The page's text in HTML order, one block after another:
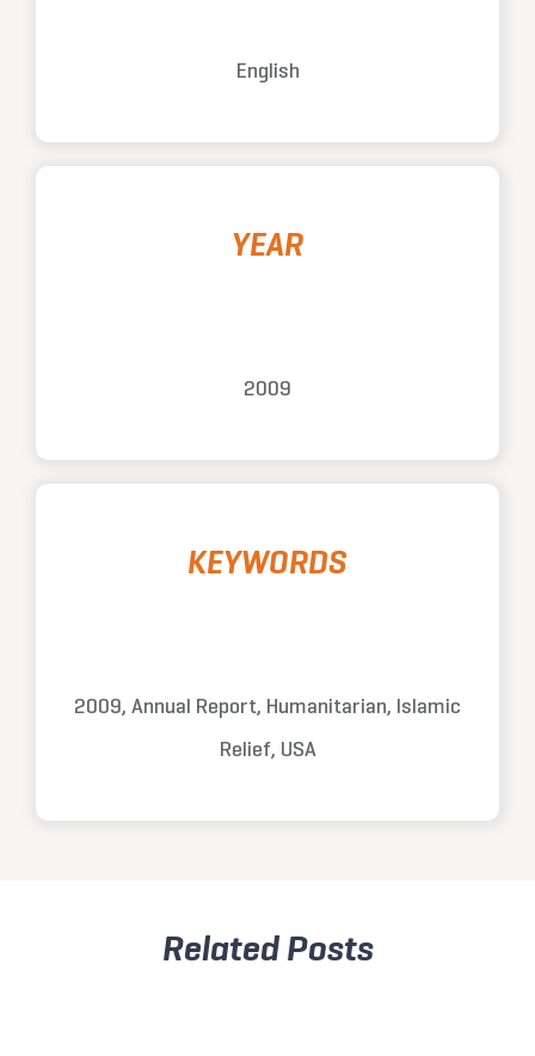
English
YEAR
2009
KEYWORDS
2009, Annual Report, Humanitarian, Islamic
Relief, USA
Related Posts